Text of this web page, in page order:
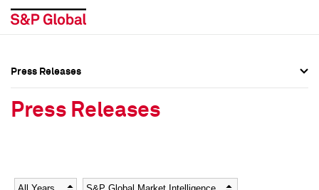
Social Media Directory
Social Media Directory
Press Releases
Press Releases
Year Category